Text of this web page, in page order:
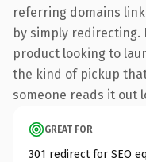
referring domains
by simply
product looking to
the kind of pickup
someone reads it out
GREAT FOR
301 redirect for SEO